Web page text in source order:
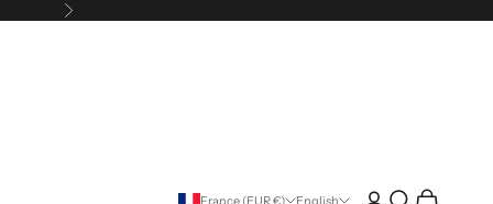
Following
France (EUR €) English LoginSearchCart